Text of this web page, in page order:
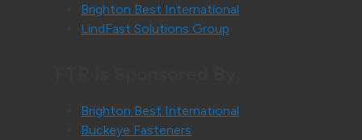
Brighton Best International
LindFast Solutions Group
Brighton Best International
Buckeye Fasteners